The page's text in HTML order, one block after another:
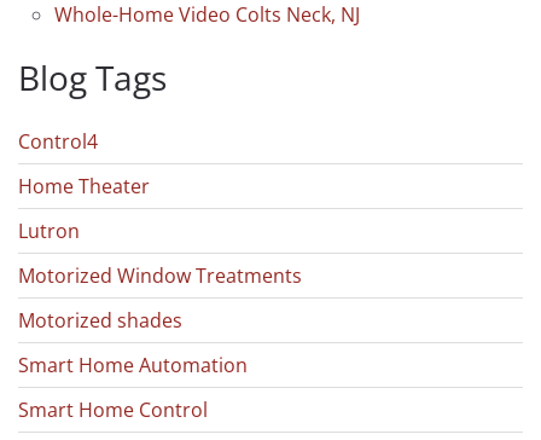
Whole-Home Video Colts Neck, NJ
Blog Tags
Control4
Home Theater
Lutron
Motorized Window Treatments
Motorized shades
Smart Home Automation
Smart Home Control